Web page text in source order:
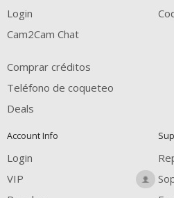
Login
Cam2Cam Chat
Comprar créditos
Teléfono de coqueteo
Deals
Account Info
Login
VIP